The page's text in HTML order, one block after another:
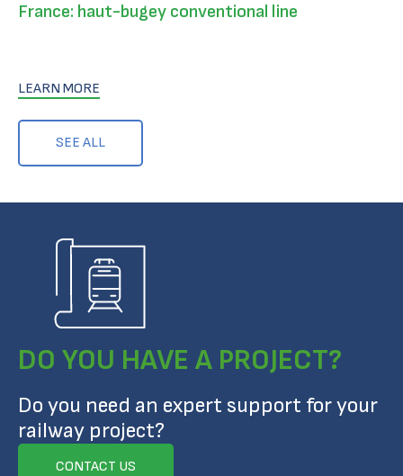
SEE ALL
France: haut-bugey conventional line
LEARN MORE
DO YOU HAVE A PROJECT?
Do you need an expert support for your
railway project?
CONTACT US